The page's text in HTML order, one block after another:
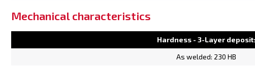
Mechanical characteristics
Hardness - 3-Layer deposit:
As welded: 230 HB